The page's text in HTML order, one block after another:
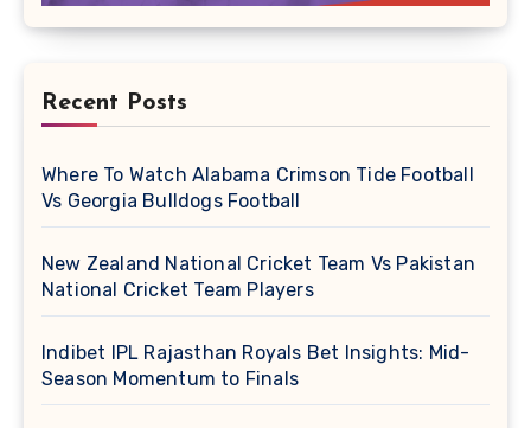
Recent Posts
Where To Watch Alabama Crimson Tide Football
Vs Georgia Bulldogs Football
New Zealand National Cricket Team Vs Pakistan
National Cricket Team Players
Indibet IPL Rajasthan Royals Bet Insights: Mid-
Season Momentum to Finals